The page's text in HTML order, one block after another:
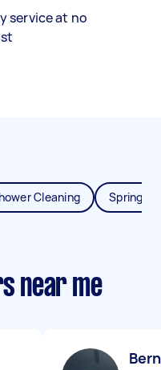
service at no
Cleaning Spring
near me